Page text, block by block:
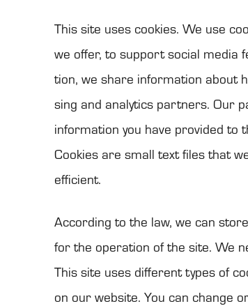
This site uses coo­kies. We use
we offer, to sup­port social media
tion, we share infor­ma­tion about
sing and ana­ly­tics part­ners. Our
infor­ma­tion you have pro­vi­ded to
Coo­kies are small text files that
efficient.
Accor­ding to the law, we can
for the ope­ra­tion of the site. We
This site uses dif­fe­rent types of
on our web­site. You can change